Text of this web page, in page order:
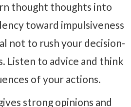
thought thoughts into
toward impulsiveness
not to rush your decision-
Listen to advice and think
of your actions.
strong opinions and